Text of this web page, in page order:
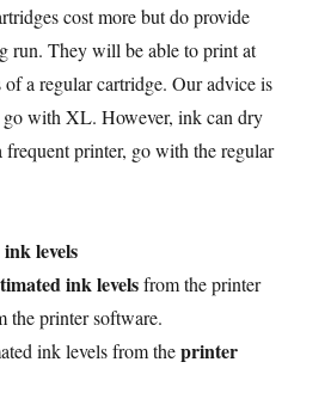
cost more but do provide
run. They will be able to print at
of a regular cartridge. Our advice is
with XL. However, ink can dry
frequent printer, go with the regular
levels
ink levelsfrom the printer
the printer software.
ink levels from theprinter